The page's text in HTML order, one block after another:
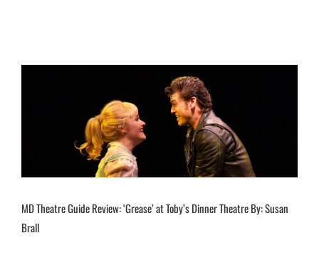
MD Theatre Guide Review: ‘Grease’ at Toby’s Dinner Theatre By: Susan
Brall